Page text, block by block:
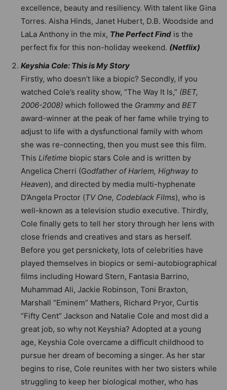
excellence, beauty and resiliency. With talent like Gina
Torres. Aisha Hinds, Janet Hubert, D.B. Woodside and
LaLa Anthony in the mix, The Perfect Find is the
perfect fix for this non-holiday weekend. (Netflix)
Keyshia Cole: This is My Story
Firstly, who doesn’t like a biopic? Secondly, if you
watched Cole’s reality show, “The Way It Is,” (BET,
2006-2008) which followed the Grammy and BET
award-winner at the peak of her fame while trying to
adjust to life with a dysfunctional family with whom
she was re-connecting, then you must see this film.
This Lifetime biopic stars Cole and is written by
Angelica Cherri (Godfather of Harlem, Highway to
Heaven), and directed by media multi-hyphenate
D’Angela Proctor (TV One, Codeblack Films), who is
well-known as a television studio executive. Thirdly,
Cole finally gets to tell her story through her lens with
close friends and creatives and stars as herself.
Before you get persnickety, lots of celebrities have
played themselves in biopics or semi-autobiographical
films including Howard Stern, Fantasia Barrino,
Muhammad Ali, Jackie Robinson, Toni Braxton,
Marshall “Eminem” Mathers, Richard Pryor, Curtis
“Fifty Cent” Jackson and Natalie Cole and most did a
great job, so why not Keyshia? Adopted at a young
age, Keyshia Cole overcame a difficult childhood to
pursue her dream of becoming a singer. As her star
begins to rise, Cole reunites with her two sisters while
struggling to keep her biological mother, who has